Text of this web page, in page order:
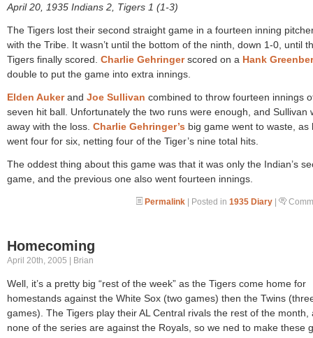
April 20, 1935 Indians 2, Tigers 1 (1-3)
The Tigers lost their second straight game in a fourteen inning
with the Tribe. It wasn’t until the bottom of the ninth, down 1-0, until
Tigers finally scored. Charlie Gehringerscored on a Hank
double to put the game into extra innings.
Elden Aukerand Joe Sullivan combined to throw fourteen innings
seven hit ball. Unfortunately the two runs were enough, and Sullivan
away with the loss. Charlie Gehringer’s big game went to waste, as
went four for six, netting four of the Tiger’s nine total hits.
The oddest thing about this game was that it was only the Indian’s
game, and the previous one also went fourteen innings.
Permalink | Posted in 1935 Diary |
Homecoming
April 20th, 2005 | Brian
Well, it’s a pretty big “rest of the week” as the Tigers come home for
homestands against the White Sox (two games) then the Twins
games). The Tigers play their AL Central rivals the rest of the month,
none of the series are against the Royals, so we ned to make these